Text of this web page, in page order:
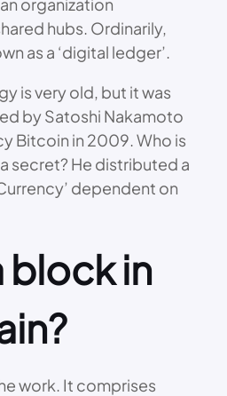
hubs. Ordinarily,
as a ‘digital ledger’.
is very old, but it was
by Satoshi Nakamoto
Bitcoin in 2009. Who is
secret? He distributed a
dependent on
block in
work. It comprises